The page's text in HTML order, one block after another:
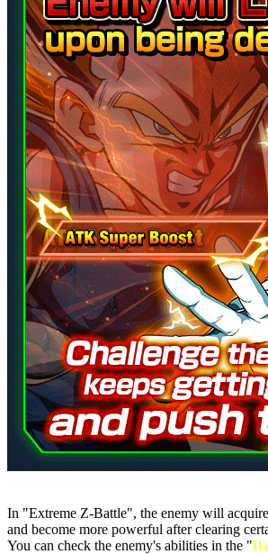
In "Extreme Z-Battle", the enemy will
and become more powerful after clearing
You can check the enemy's abilities in the "